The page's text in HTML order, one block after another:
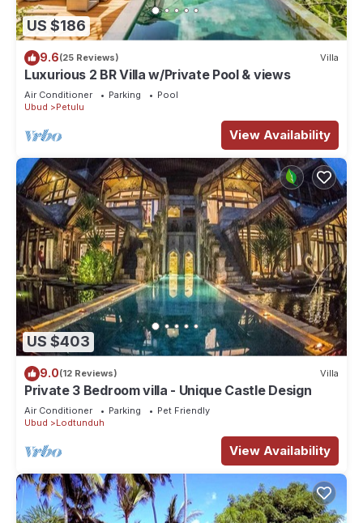
US $186
9.6(25 Reviews) Villa
Luxurious 2 BR Villa w/Private Pool & views
Air Conditioner Parking
Pool
Ubud
Petulu
View Availability
US $403
9.0(12 Reviews) Villa
Private 3 Bedroom villa - Unique Castle Design
Air Conditioner Parking
Pet Friendly
Ubud
Lodtunduh
View Availability